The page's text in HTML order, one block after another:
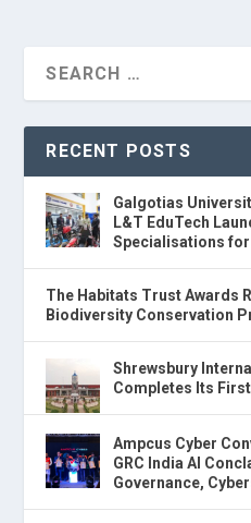
RECENT POSTS
Galgotias
L&T EduTech
Specialisations for
The Habitats Trust Awards
Biodiversity Conservation
Shrewsbury
Completes Its First
Ampcus Cyber
GRC India AI
Governance,